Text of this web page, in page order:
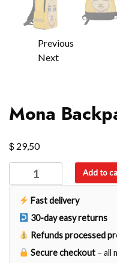
Previous
Next
Mona
$ 29,50
Backpack
quantity
Add to
Fast delivery
30-day easy returns
Refunds processed
Secure checkout – all